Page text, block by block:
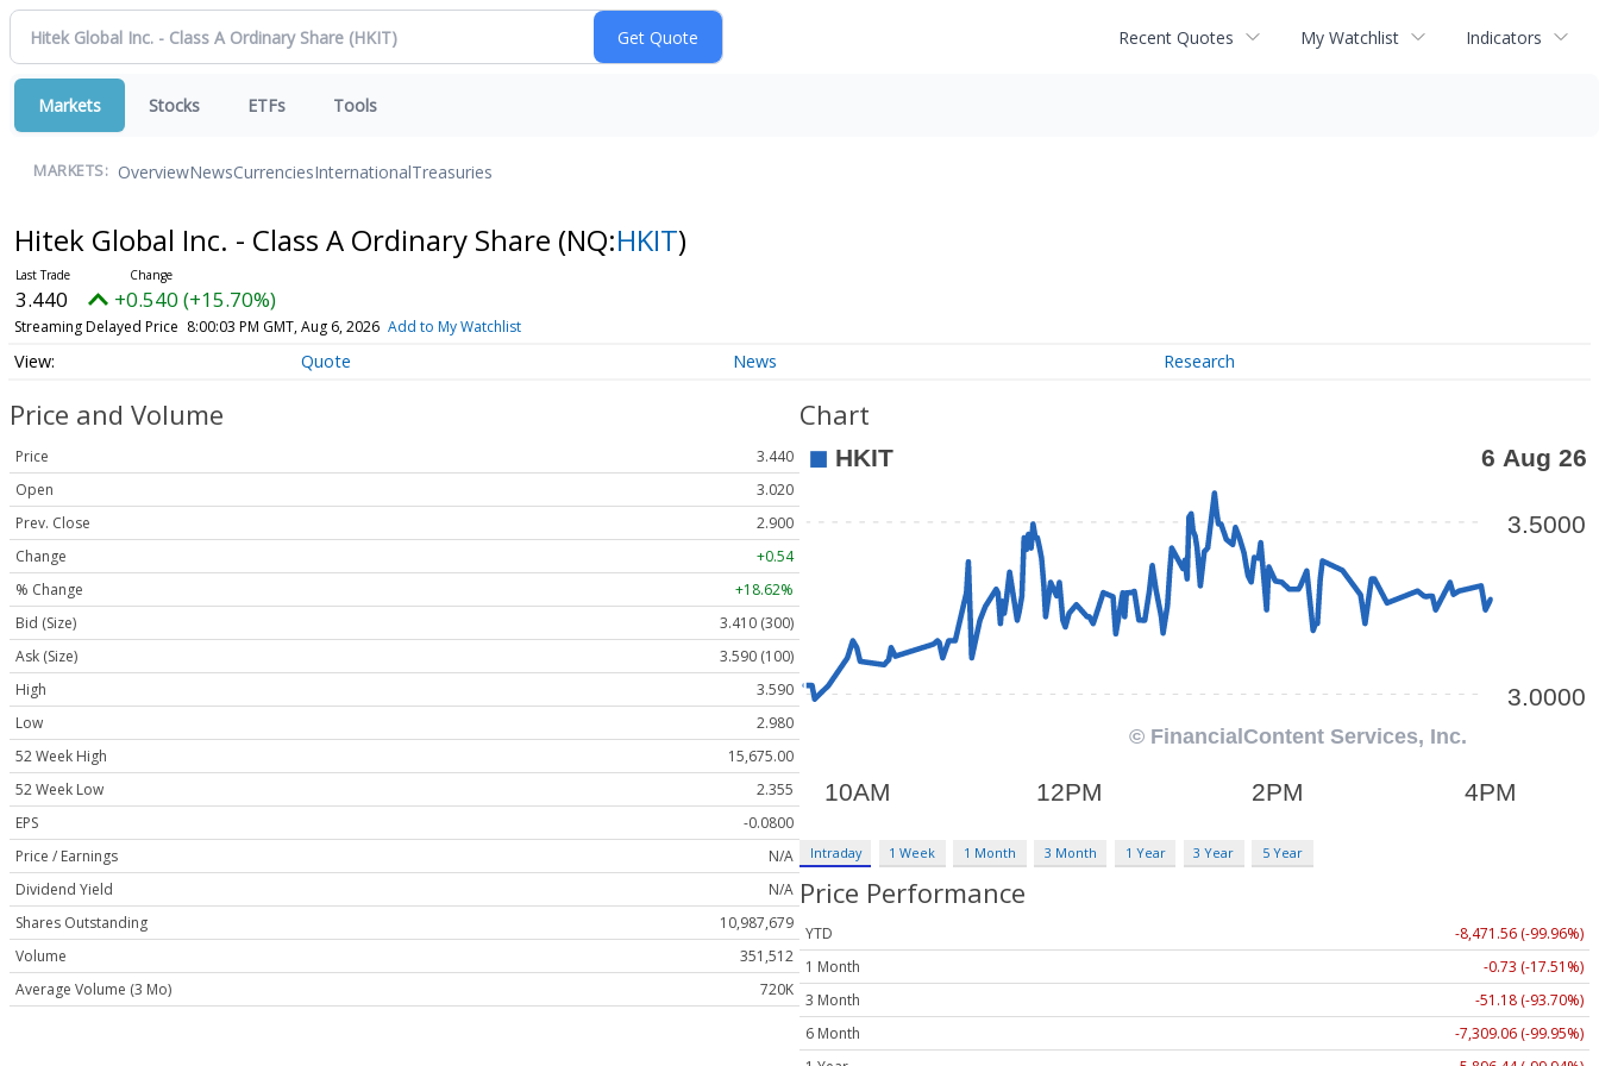
Recent Quotes My Watchlist Indicators
Markets Stocks ETFs Tools
MARKETS: OverviewNewsCurrenciesInternationalTreasuries
Hitek Global Inc. - Class A Ordinary Share (NQ:HKIT)
3.440 +0.540 (+15.70%)
Streaming Delayed Price 8:00:03 PM GMT, Aug 6, 2026 Add to My Watchlist
Quote News Research
Price and Volume
Price
3.440
Open
3.020
Prev. Close
2.900
Change
+0.54
% Change
+18.62%
Bid (Size)
3.410 (300)
Ask (Size)
3.590 (100)
High
3.590
Low
2.980
52 Week High
15,675.00
52 Week Low
2.355
EPS
-0.0800
Price / Earnings
N/A
Dividend Yield
N/A
Shares Outstanding
10,987,679
Volume
351,512
Average Volume (3 Mo)
720K
Chart
Intraday 1 Week 1 Month 3 Month 1 Year 3 Year 5 Year
Price Performance
YTD
-8,471.56 (-99.96%)
1 Month
-0.73 (-17.51%)
3 Month
-51.18 (-93.70%)
6 Month
-7,309.06 (-99.95%)